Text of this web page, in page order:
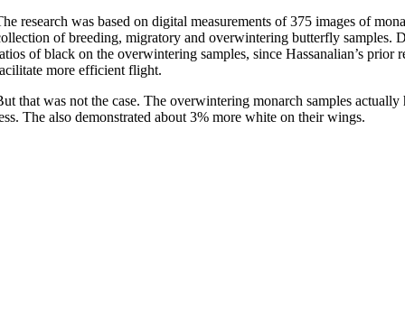
research was based on digital measurements of 375 images of
of breeding, migratory and overwintering butterfly samples.
of black on the overwintering samples, since Hassanalian’s prior
more efficient flight.
that was not the case. The overwintering monarch samples
The also demonstrated about 3% more white on their wings.